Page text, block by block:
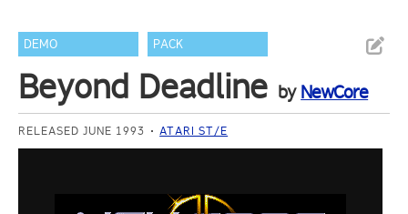
DEMO PACK
Beyond Deadline by NewCore
RELEASED JUNE 1993 ATARI ST/E